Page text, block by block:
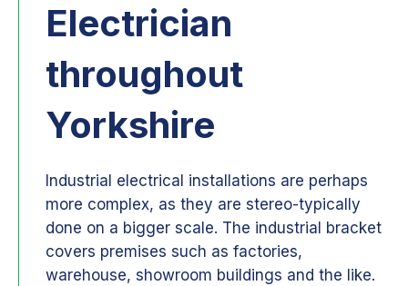
Electrician
throughout
Yorkshire
Industrial electrical installations are perhaps
more complex, as they are stereo-typically
done on a bigger scale. The industrial bracket
covers premises such as factories,
warehouse, showroom buildings and the like.